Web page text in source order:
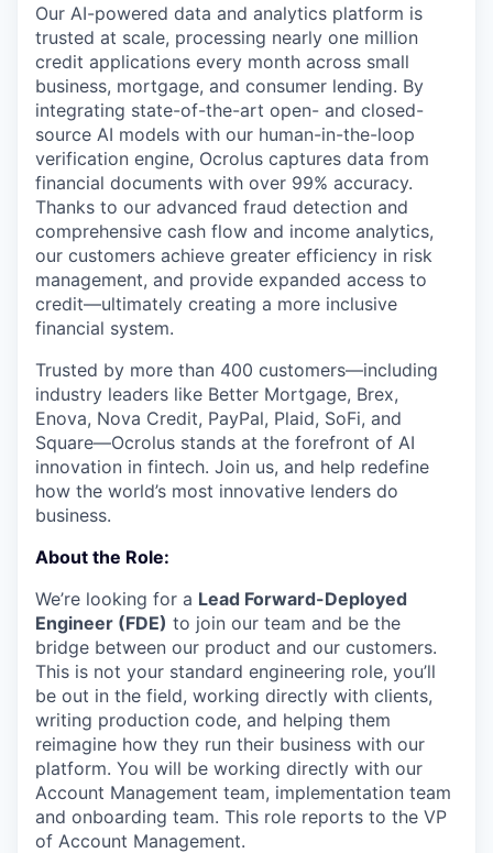
Our AI-powered data and analytics platform is
trusted at scale, processing nearly one million
credit applications every month across small
business, mortgage, and consumer lending. By
integrating state-of-the-art open- and closed-
source AI models with our human-in-the-loop
verification engine, Ocrolus captures data from
financial documents with over 99% accuracy.
Thanks to our advanced fraud detection and
comprehensive cash flow and income analytics,
our customers achieve greater efficiency in risk
management, and provide expanded access to
credit—ultimately creating a more inclusive
financial system.
Trusted by more than 400 customers—including
industry leaders like Better Mortgage, Brex,
Enova, Nova Credit, PayPal, Plaid, SoFi, and
Square—Ocrolus stands at the forefront of AI
innovation in fintech. Join us, and help redefine
how the world’s most innovative lenders do
business.
About the Role:
We’re looking for a Lead Forward-Deployed
Engineer (FDE) to join our team and be the
bridge between our product and our customers.
This is not your standard engineering role, you’ll
be out in the field, working directly with clients,
writing production code, and helping them
reimagine how they run their business with our
platform. You will be working directly with our
Account Management team, implementation team
and onboarding team. This role reports to the VP
of Account Management.